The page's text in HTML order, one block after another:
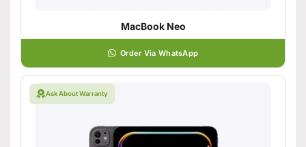
MacBook Neo
Order Via WhatsApp
Ask About Warranty